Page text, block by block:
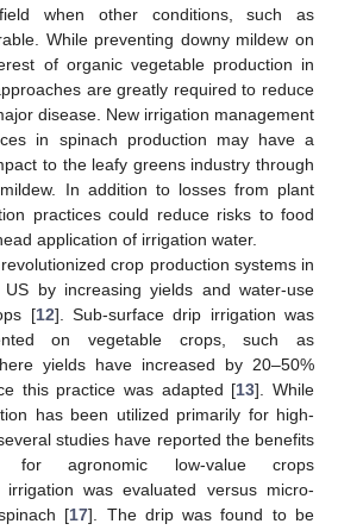
when other conditions, such as
While preventing downy mildew on
of organic vegetable production in
are greatly required to reduce
disease. New irrigation management
in spinach production may have a
to the leafy greens industry through
In addition to losses from plant
practices could reduce risks to food
application of irrigation water.
crop production systems in
by increasing yields and water-use
[12]. Sub-surface drip irrigation was
on vegetable crops, such as
yields have increased by 20–50%
this practice was adapted [13]. While
has been utilized primarily for high-
studies have reported the benefits
agronomic low-value crops
was evaluated versus micro-
[17]. The drip was found to be